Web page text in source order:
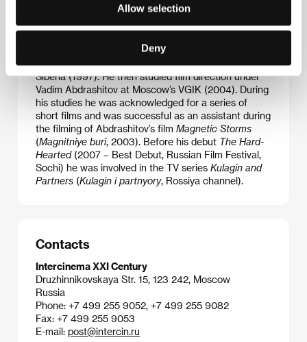
Allow selection
Deny
(b. 1974, Mysk, Russia) graduated
from the philosophical faculty at Tomsk University in
Siberia (1997). He then studied film direction under
Vadim Abdrashitov at Moscow’s VGIK (2004). During
his studies he was acknowledged for a series of
short films and was successful as an assistant during
the filming of Abdrashitov’s film Magnetic Storms
(Magnitniye buri, 2003). Before his debut The Hard-
Hearted(2007 – Best Debut, Russian Film Festival,
Sochi) he was involved in the TV series Kulagin and
Partners (Kulagin i partnyory, Rossiya channel).
Contacts
Intercinema XXI Century
Druzhinnikovskaya Str. 15, 123 242, Moscow
Russia
Phone: +7 499 255 9052, +7 499 255 9082
Fax: +7 499 255 9053
E-mail: post@intercin.ru